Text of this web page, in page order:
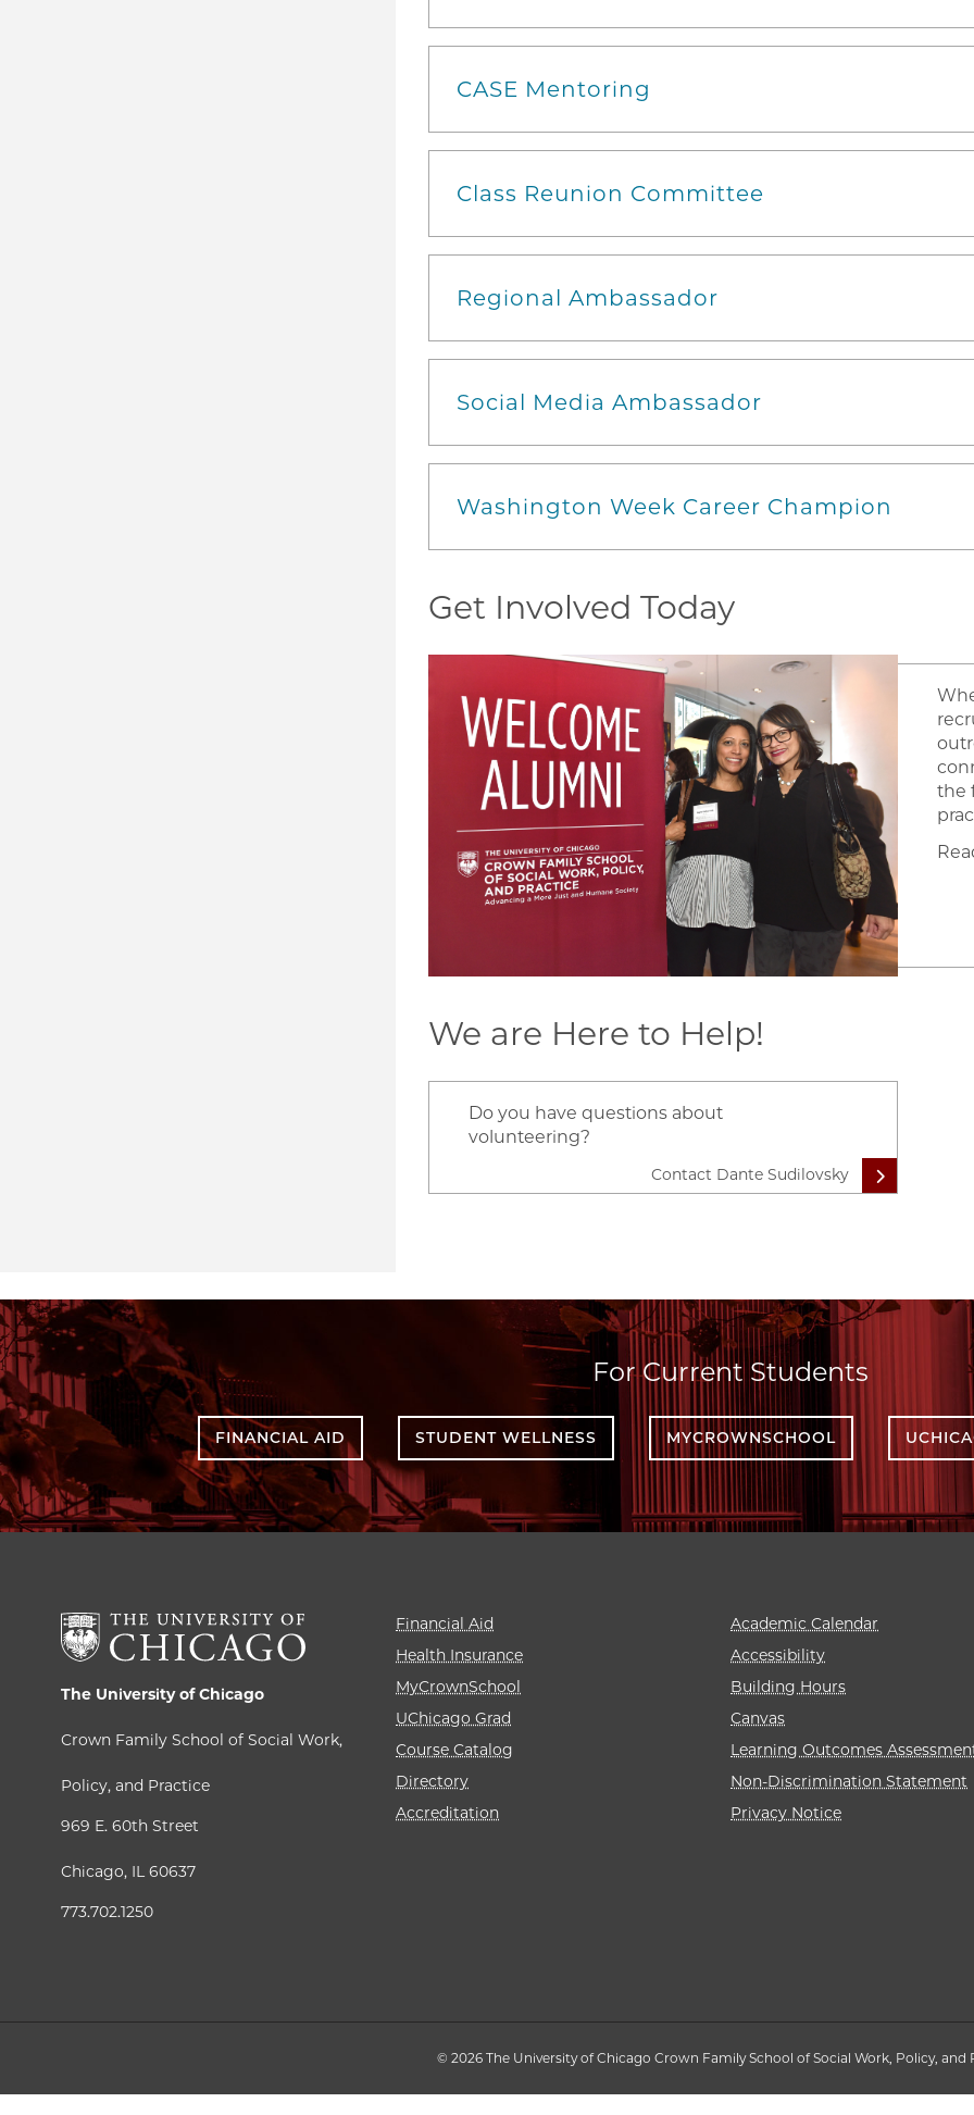
CASE Mentoring
Class Reunion Committee
Regional Ambassador
Social Media Ambassador
Washington Week Career Champion
Get Involved Today
the
We are Here to Help!
Do you have questions about
volunteering?
Contact Dante Sudilovsky
For Current Students
FINANCIAL AID STUDENT WELLNESS MYCROWNSCHOOL
The University of Chicago
Crown Family School of Social Work,
Policy, and Practice
969 E. 60th Street
Chicago, IL 60637
773.702.1250
Financial Aid
Health Insurance
MyCrownSchool
UChicago Grad
Course Catalog
Directory
Accreditation
Academic Calendar
Accessibility
Building Hours
Canvas
Learning Outcomes
Non-Discrimination Statement
Privacy Notice
© 2026 The University of Chicago Crown Family School of Social Work, Policy, and